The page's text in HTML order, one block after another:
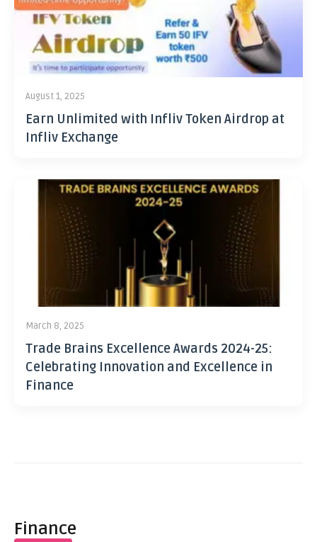
August 1, 2025
Earn Unlimited with Infliv Token Airdrop at
Infliv Exchange
March 8, 2025
Trade Brains Excellence Awards 2024-25:
Celebrating Innovation and Excellence in
Finance
Finance